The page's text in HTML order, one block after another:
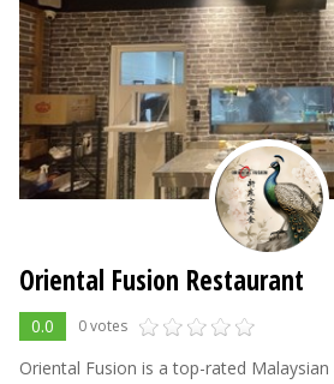
Oriental Fusion Restaurant
0.0 0 votes
Oriental Fusion is a top-rated Malaysian